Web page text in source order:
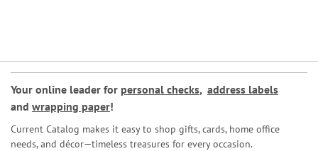
Your online leader for personal checks, address labels
and wrapping paper!
Current Catalog makes it easy to shop gifts, cards, home office
needs, and décor—timeless treasures for every occasion.